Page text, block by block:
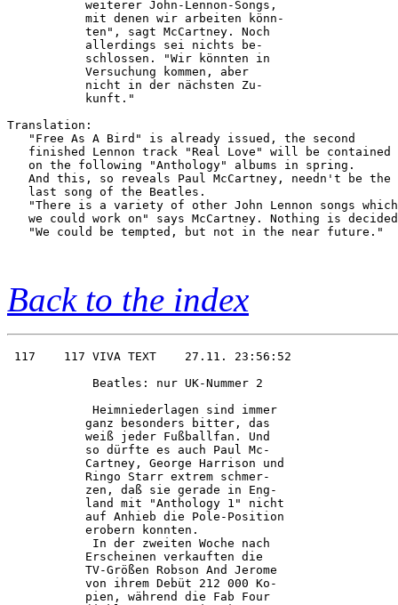
           weiterer John-Lennon-Songs,
           mit denen wir arbeiten könn-
           ten", sagt McCartney. Noch
           allerdings sei nichts be-
           schlossen. "Wir könnten in
           Versuchung kommen, aber
           nicht in der nächsten Zu-
           kunft."
Translation:
   "Free As A Bird" is already issued, the second
   finished Lennon track "Real Love" will be contained
   on the following "Anthology" albums in spring.
   And this, so reveals Paul McCartney, needn't be the
   last song of the Beatles.
   "There is a variety of other John Lennon songs which
we could work on" says McCartney. Nothing is
   "We could be tempted, but not in the near future."
Back to the index
117    117 VIVA TEXT    27.11. 23:56:52
            Beatles: nur UK-Nummer 2
            Heimniederlagen sind immer
           ganz besonders bitter, das
           weiß jeder Fußballfan. Und
           so dürfte es auch Paul Mc-
           Cartney, George Harrison und
           Ringo Starr extrem schmer-
           zen, daß sie gerade in Eng-
           land mit "Anthology 1" nicht
           auf Anhieb die Pole-Position
           erobern konnten.
            In der zweiten Woche nach
           Erscheinen verkauften die
           TV-Größen Robson And Jerome
           von ihrem Debüt 212 000 Ko-
           pien, während die Fab Four